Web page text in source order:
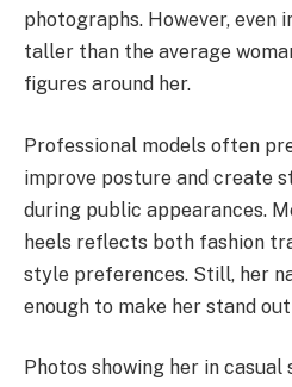
photographs. However, even
taller than the average
figures around her.
Professional models often
improve posture and create
during public appearances.
heels reflects both fashion
style preferences. Still, her
enough to make her stand
Photos showing her in